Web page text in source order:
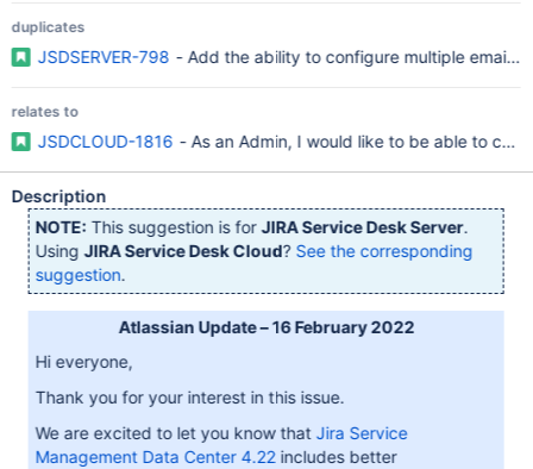
duplicates
JSDSERVER-798 - Add the ability to configure multiple email
relates to
JSDCLOUD-1816 - As an Admin, I would like to be able to
Description
NOTE: This suggestion is forJIRA Service Desk Server.
UsingJIRA Service Desk Cloud? See the corresponding
suggestion.
Atlassian Update – 16 February 2022
Hi everyone,
Thank you for your interest in this issue.
We are excited to let you know that Jira Service
Management Data Center 4.22includes better